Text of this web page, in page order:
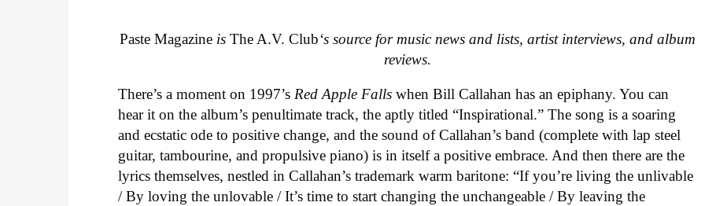
Paste Magazine is The A.V. Club‘s source for music news and lists, artist interviews, and album
reviews.
There’s a moment on 1997’sRed Apple Falls when Bill Callahan has an epiphany. You can
hear it on the album’s penultimate track, the aptly titled “Inspirational.” The song is a soaring
and ecstatic ode to positive change, and the sound of Callahan’s band (complete with lap steel
guitar, tambourine, and propulsive piano) is in itself a positive embrace. And then there are the
lyrics themselves, nestled in Callahan’s trademark warm baritone: “If you’re living the unlivable
/ By loving the unlovable / It’s time to start changing the unchangeable / By leaving the